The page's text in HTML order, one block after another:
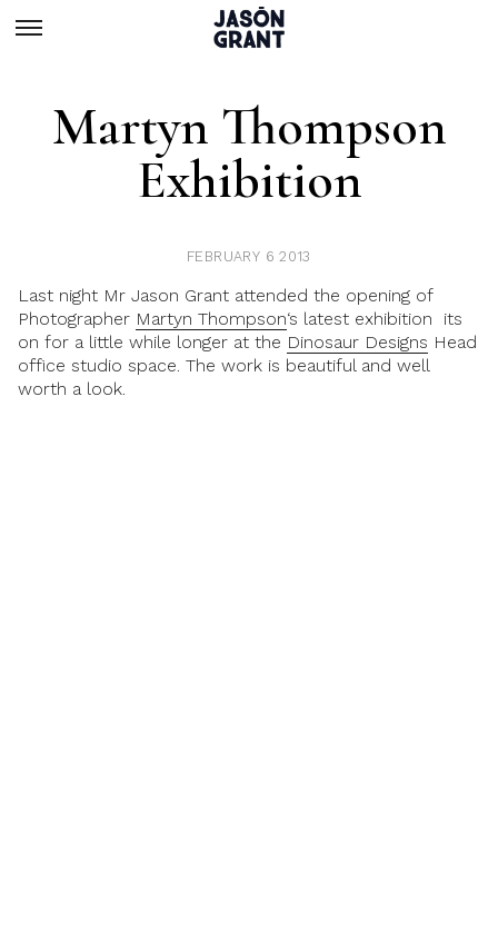
Martyn Thompson
Exhibition
FEBRUARY 6 2013
Last night Mr Jason Grant attended the opening of
Photographer Martyn Thompson‘s latest exhibition its
on for a little while longer at the Dinosaur Designs Head
office studio space. The work is beautiful and well
worth a look.